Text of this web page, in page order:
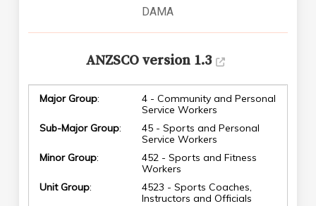
DAMA
ANZSCO version 1.3
Major Group:
4 - Community and Personal
Service Workers
Sub-Major Group:
45 - Sports and Personal
Service Workers
Minor Group:
452 - Sports and Fitness
Workers
Unit Group:
4523 - Sports Coaches,
Instructors and Officials